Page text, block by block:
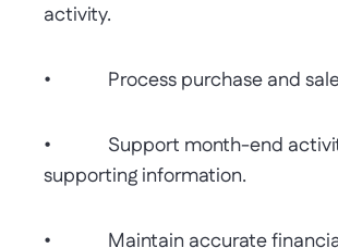
activity.
• Process purchase and sales
• Support month-end
supporting information.
• Maintain accurate financial